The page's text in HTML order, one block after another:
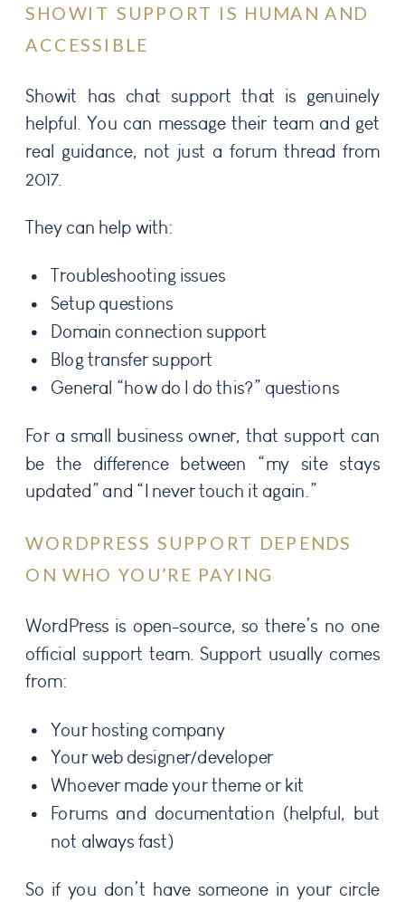
SHOWIT SUPPORT IS HUMAN AND
ACCESSIBLE
Showit has chat support that is genuinely
helpful. You can message their team and get
real guidance, not just a forum thread from
2017.
They can help with:
Troubleshooting issues
Setup questions
Domain connection support
Blog transfer support
General “how do I do this?” questions
For a small business owner, that support can
be the difference between “my site stays
updated” and “I never touch it again.”
WORDPRESS SUPPORT DEPENDS
ON WHO YOU’RE PAYING
WordPress is open-source, so there’s no one
official support team. Support usually comes
from:
Your hosting company
Your web designer/developer
Whoever made your theme or kit
Forums and documentation (helpful, but
not always fast)
So if you don’t have someone in your circle